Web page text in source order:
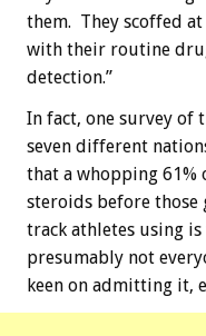
them. They scoffed
with their routine
detection.”
In fact, one survey of
seven different
that a whopping 61%
steroids before those
track athletes using
presumably not
keen on admitting it,